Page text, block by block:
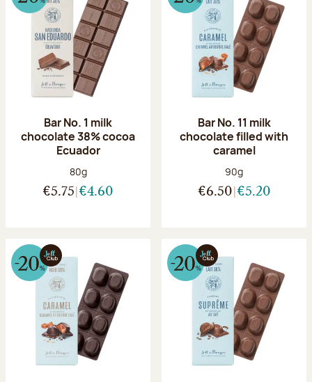
Bar No. 1 milk
chocolate 38% cocoa
Ecuador
Net weight:
80g
€5.75 €4.60
Bar No. 11 milk
chocolate filled with
caramel
Net weight:
90g
€6.50 €5.20